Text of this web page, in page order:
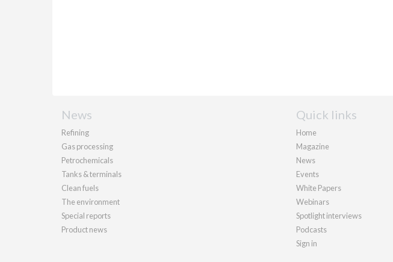
News
Refining
Gas processing
Petrochemicals
Tanks & terminals
Clean fuels
The environment
Special reports
Product news
Quick links
Home
Magazine
News
Events
White Papers
Webinars
Spotlight interviews
Podcasts
Sign in